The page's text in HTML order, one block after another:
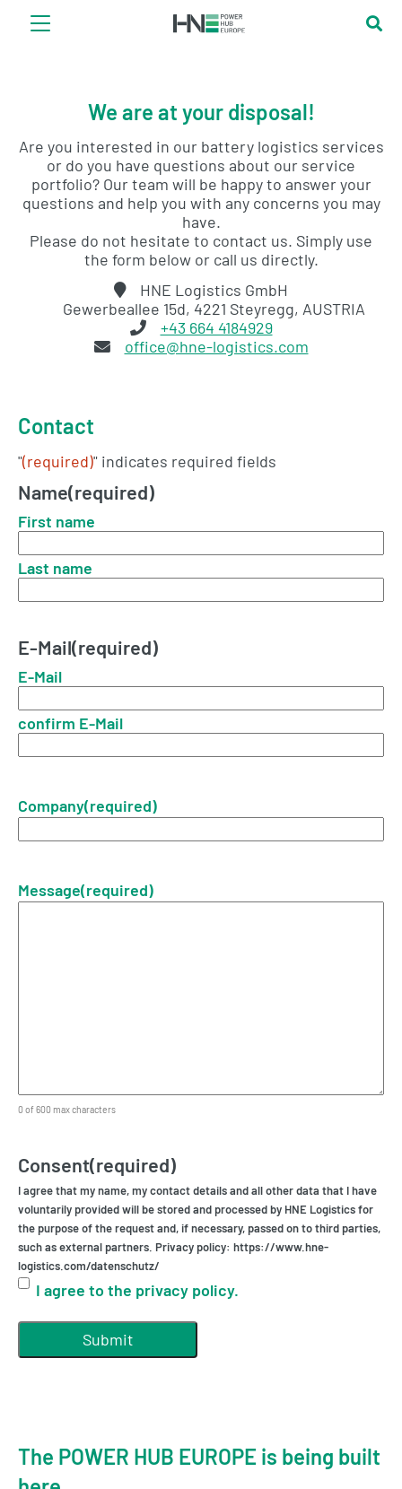
We are at your disposal!
Are you interested in our battery logistics services
or do you have questions about our service
portfolio? Our team will be happy to answer your
questions and help you with any concerns you may
have.
Please do not hesitate to contact us. Simply use
the form below or call us directly.
HNE Logistics GmbH
Gewerbeallee 15d, 4221 Steyregg, AUSTRIA
+43 664 4184929
office@hne-logistics.com
Contact
"(required)" indicates required fields
Name(required)
First name
Last name
E-Mail(required)
E-Mail
confirm E-Mail
Company(required)
Message(required)
0 of 600 max characters
Consent(required)
I agree that my name, my contact details and all other data that I have
voluntarily provided will be stored and processed by HNE Logistics for
the purpose of the request and, if necessary, passed on to third parties,
such as external partners. Privacy policy: https://www.hne-
logistics.com/datenschutz/
I agree to the privacy policy.
The POWER HUB EUROPE is being built